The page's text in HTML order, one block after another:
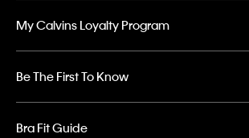
My Calvins Loyalty Program
Be The First To Know
Bra Fit Guide